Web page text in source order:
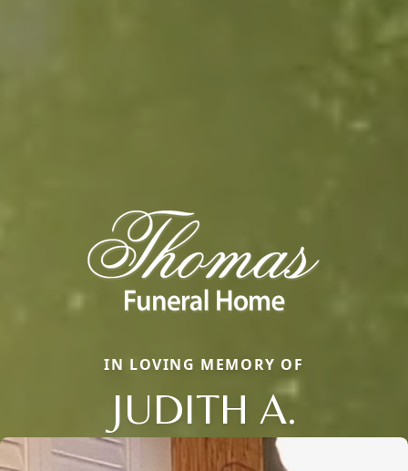
IN LOVING MEMORY OF
JUDITH A.